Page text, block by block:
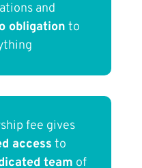
and
obligation to
fee gives
access to
team of